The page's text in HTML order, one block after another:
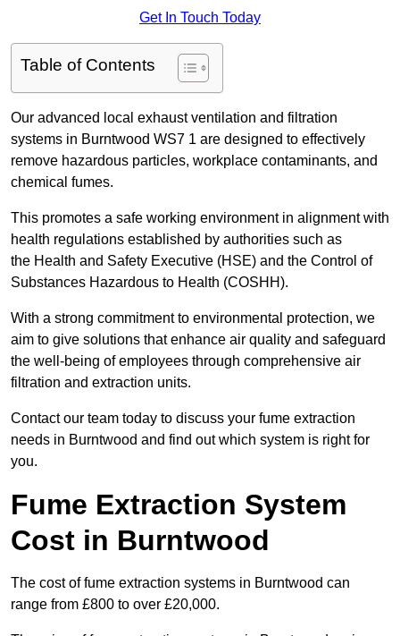
Get In Touch Today
Table of Contents
Our advanced local exhaust ventilation and filtration
systems in Burntwood WS7 1 are designed to effectively
remove hazardous particles, workplace contaminants, and
chemical fumes.
This promotes a safe working environment in alignment with
health regulations established by authorities such as
the Health and Safety Executive (HSE) and the Control of
Substances Hazardous to Health (COSHH).
With a strong commitment to environmental protection, we
aim to give solutions that enhance air quality and safeguard
the well-being of employees through comprehensive air
filtration and extraction units.
Contact our team today to discuss your fume extraction
needs in Burntwood and find out which system is right for
you.
Fume Extraction System
Cost in Burntwood
The cost of fume extraction systems in Burntwood can
range from £800 to over £20,000.